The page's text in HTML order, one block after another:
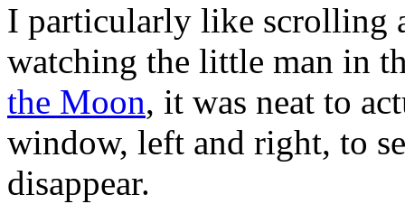
I particularly like scrolling
watching the little man in
the Moon, it was neat to
window, left and right, to
disappear.